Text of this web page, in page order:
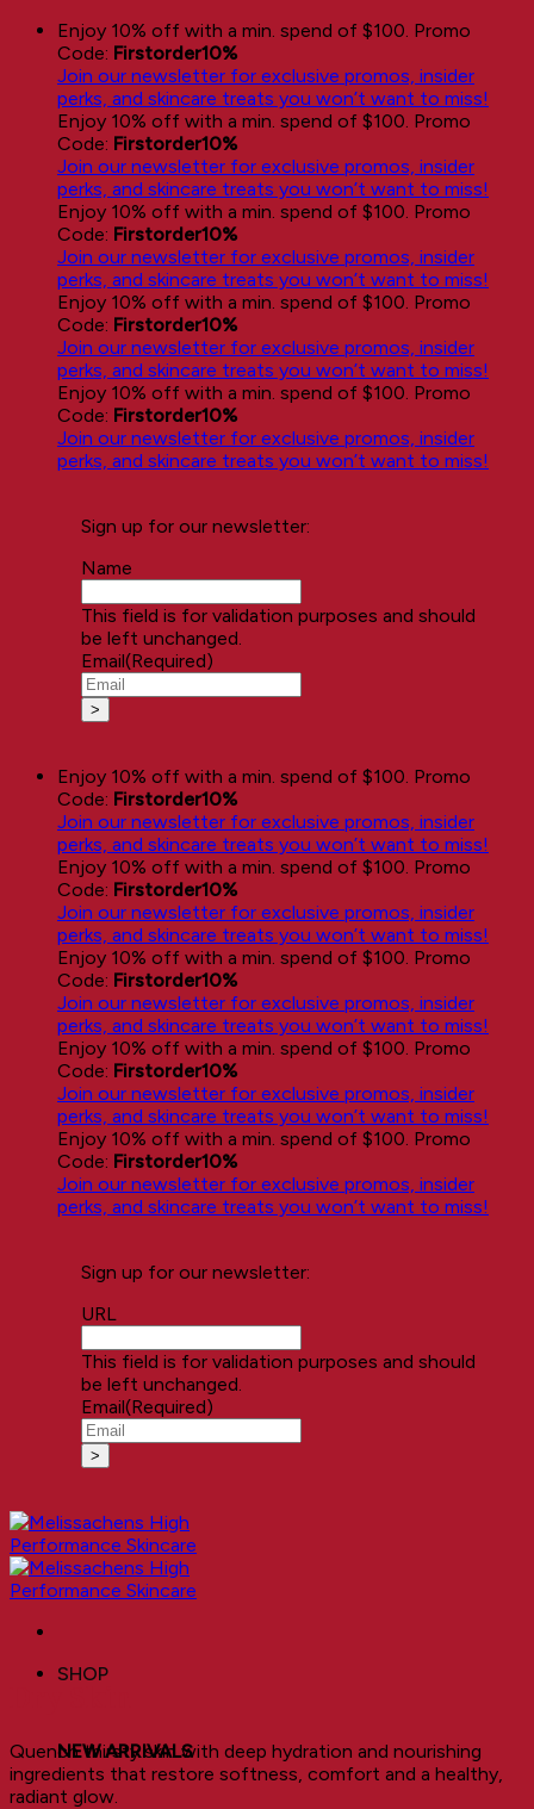
Skip
content
Enjoy 10% off with a min. spend of $100. Promo
Code: Firstorder10%
Join our newsletter for exclusive promos, insider
perks, and skincare treats you won’t want to miss!
Enjoy 10% off with a min. spend of $100. Promo
Code: Firstorder10%
Join our newsletter for exclusive promos, insider
perks, and skincare treats you won’t want to miss!
Enjoy 10% off with a min. spend of $100. Promo
Code: Firstorder10%
Join our newsletter for exclusive promos, insider
perks, and skincare treats you won’t want to miss!
Enjoy 10% off with a min. spend of $100. Promo
Code: Firstorder10%
Join our newsletter for exclusive promos, insider
perks, and skincare treats you won’t want to miss!
Enjoy 10% off with a min. spend of $100. Promo
Code: Firstorder10%
Join our newsletter for exclusive promos, insider
perks, and skincare treats you won’t want to miss!
Sign up for our newsletter:
Name
This field is for validation purposes and should
be left unchanged.
Email(Required)
Enjoy 10% off with a min. spend of $100. Promo
Code: Firstorder10%
Join our newsletter for exclusive promos, insider
perks, and skincare treats you won’t want to miss!
Enjoy 10% off with a min. spend of $100. Promo
Code: Firstorder10%
Join our newsletter for exclusive promos, insider
perks, and skincare treats you won’t want to miss!
Enjoy 10% off with a min. spend of $100. Promo
Code: Firstorder10%
Join our newsletter for exclusive promos, insider
perks, and skincare treats you won’t want to miss!
Enjoy 10% off with a min. spend of $100. Promo
Code: Firstorder10%
Join our newsletter for exclusive promos, insider
perks, and skincare treats you won’t want to miss!
Enjoy 10% off with a min. spend of $100. Promo
Code: Firstorder10%
Join our newsletter for exclusive promos, insider
perks, and skincare treats you won’t want to miss!
Sign up for our newsletter:
URL
This field is for validation purposes and should
be left unchanged.
Email(Required)
SHOP
NEW ARRIVALS
Quench thirsty skin with deep hydration and nourishing
ingredients that restore softness, comfort and a healthy,
radiant glow.